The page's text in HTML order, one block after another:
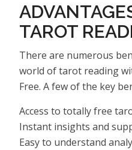
TAROT
There are numerous
world of tarot reading
Free. A few of the key
Access to totally free
Instant insights and
Easy to understand